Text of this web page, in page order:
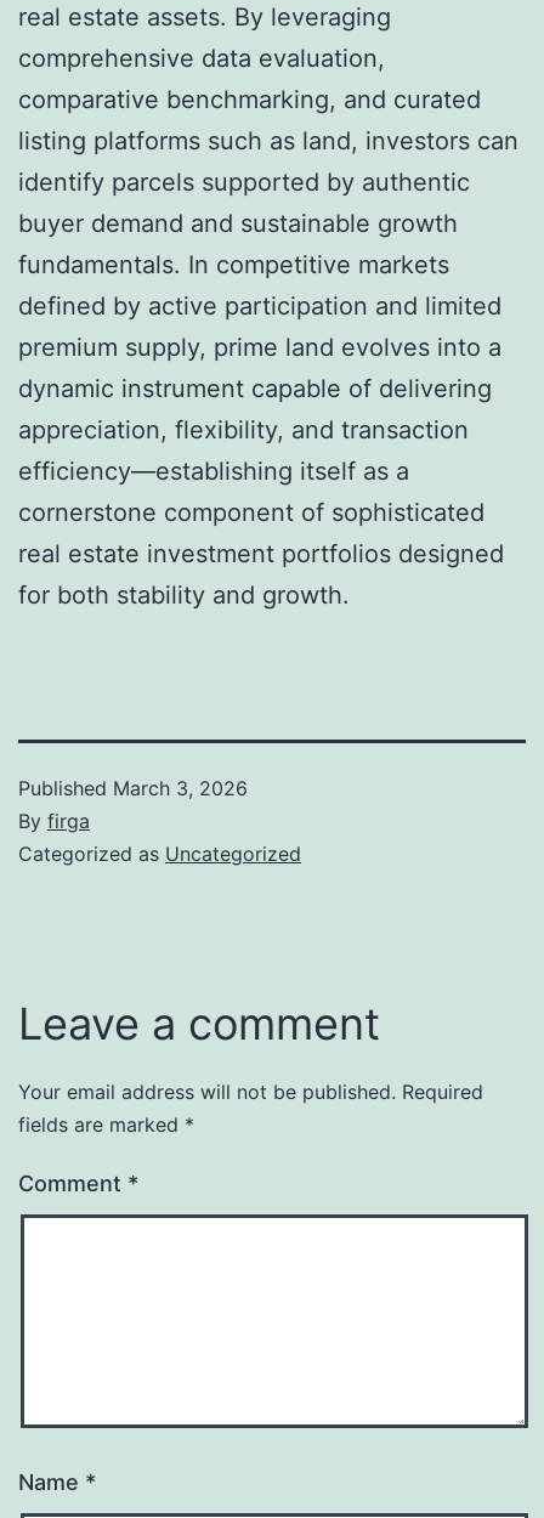
real estate assets. By leveraging
comprehensive data evaluation,
comparative benchmarking, and curated
listing platforms such as land, investors can
identify parcels supported by authentic
buyer demand and sustainable growth
fundamentals. In competitive markets
defined by active participation and limited
premium supply, prime land evolves into a
dynamic instrument capable of delivering
appreciation, flexibility, and transaction
efficiency—establishing itself as a
cornerstone component of sophisticated
real estate investment portfolios designed
for both stability and growth.
Published March 3, 2026
By firga
Categorized as Uncategorized
Leave a comment
Your email address will not be published. Required
fields are marked *
Comment *
Name *